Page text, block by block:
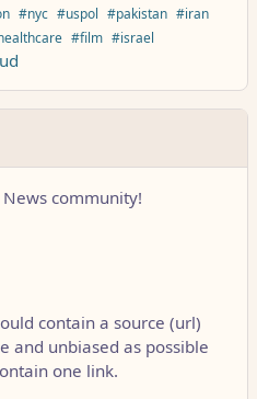
#nyc #uspol #pakistan #iran
#film #israel
community!
contain a source (url)
and unbiased as possible
one link.